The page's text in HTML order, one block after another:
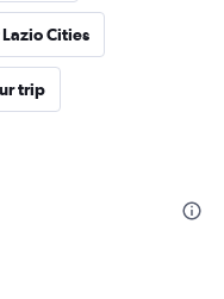
Cities
trip